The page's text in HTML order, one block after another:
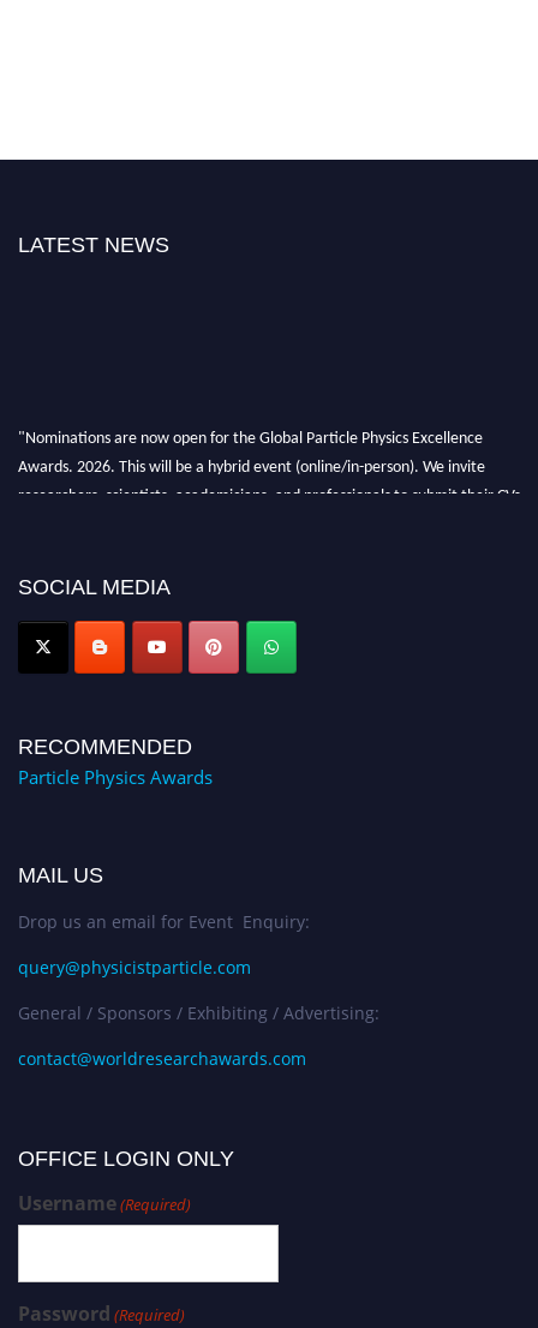
LATEST NEWS
"Nominations are now open for the Global Particle Physics Excellence
Awards. 2026. This will be a hybrid event (online/in-person). We invite
researchers, scientists, academicians, and professionals to submit their CVs
SOCIAL MEDIA
RECOMMENDED
Particle Physics Awards
MAIL US
Drop us an email for Event Enquiry:
query@physicistparticle.com
General / Sponsors / Exhibiting / Advertising:
contact@worldresearchawards.com
OFFICE LOGIN ONLY
Username(Required)
Password (Required)